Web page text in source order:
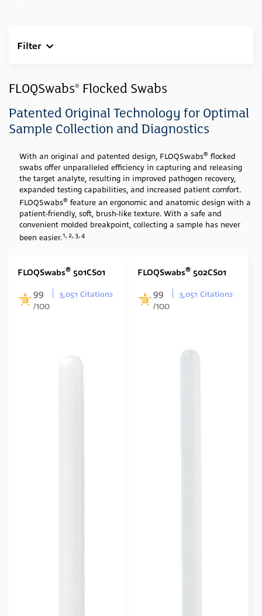
Filter
Sample Type
Swab
Media Type
Swab Tip
Nylon Flocked(23)
Swab Format
Single Minitip
Cone Shape(1)
Contoured with stopper
FLOQSwabs®
Flocked Swabs
Patented Original Technology for Optimal
Sample Collection and Diagnostics
With an original and patented design, FLOQSwabs® flocked
swabs offer unparalleled efficiency in capturing and releasing
the target analyte, resulting in improved pathogen recovery,
expanded testing capabilities, and increased patient comfort.
FLOQSwabs® feature an ergonomic and anatomic design with a
patient-friendly, soft, brush-like texture. With a safe and
convenient molded breakpoint, collecting a sample has never
been easier.1, 2, 3, 4
FLOQSwabs® 501CS01
99
/100
3,051 Citations
FLOQSwabs® 502CS01
99
/100
3,051 Citations